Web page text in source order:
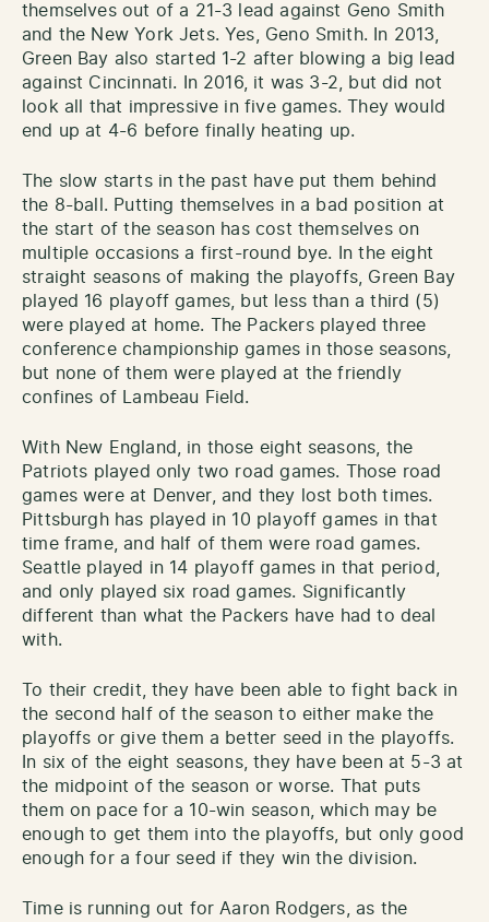
themselves out of a 21-3 lead against Geno Smith
and the New York Jets. Yes, Geno Smith. In 2013,
Green Bay also started 1-2 after blowing a big lead
against Cincinnati. In 2016, it was 3-2, but did not
look all that impressive in five games. They would
end up at 4-6 before finally heating up.
The slow starts in the past have put them behind
the 8-ball. Putting themselves in a bad position at
the start of the season has cost themselves on
multiple occasions a first-round bye. In the eight
straight seasons of making the playoffs, Green Bay
played 16 playoff games, but less than a third (5)
were played at home. The Packers played three
conference championship games in those seasons,
but none of them were played at the friendly
confines of Lambeau Field.
With New England, in those eight seasons, the
Patriots played only two road games. Those road
games were at Denver, and they lost both times.
Pittsburgh has played in 10 playoff games in that
time frame, and half of them were road games.
Seattle played in 14 playoff games in that period,
and only played six road games. Significantly
different than what the Packers have had to deal
with.
To their credit, they have been able to fight back in
the second half of the season to either make the
playoffs or give them a better seed in the playoffs.
In six of the eight seasons, they have been at 5-3 at
the midpoint of the season or worse. That puts
them on pace for a 10-win season, which may be
enough to get them into the playoffs, but only good
enough for a four seed if they win the division.
Time is running out for Aaron Rodgers, as the